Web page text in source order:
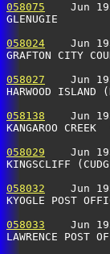
058075
Jun
GLENUGIE
058024
Jun
GRAFTON
058027
Jun
HARWOOD ISLAND
058138
Jun
KANGAROO
058029
Jun
KINGSCLIFF
058032
Jun
KYOGLE
058033
Jun
LAWRENCE